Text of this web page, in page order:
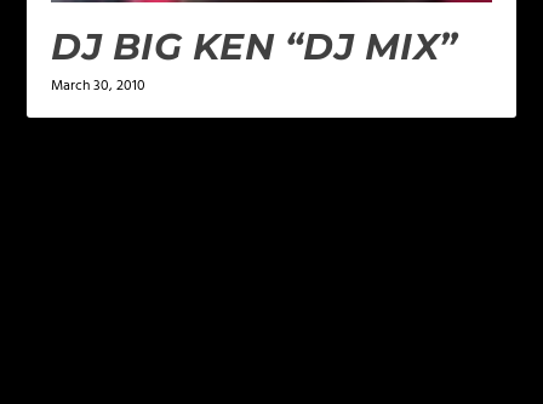
DJ BIG KEN “DJ MIX”
March 30, 2010